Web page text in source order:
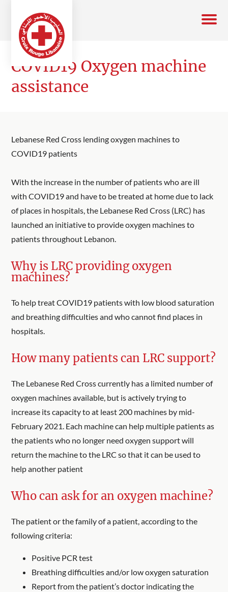
COVID19 Oxygen machine
assistance
Lebanese Red Cross lending oxygen machines to
COVID19 patients
With the increase in the number of patients who are ill
with COVID19 and have to be treated at home due to lack
of places in hospitals, the Lebanese Red Cross (LRC) has
launched an initiative to provide oxygen machines to
patients throughout Lebanon.
Why is LRC providing oxygen
machines?
To help treat COVID19 patients with low blood saturation
and breathing difficulties and who cannot find places in
hospitals.
How many patients can LRC support?
The Lebanese Red Cross currently has a limited number of
oxygen machines available, but is actively trying to
increase its capacity to at least 200 machines by mid-
February 2021. Each machine can help multiple patients as
the patients who no longer need oxygen support will
return the machine to the LRC so that it can be used to
help another patient
Who can ask for an oxygen machine?
The patient or the family of a patient, according to the
following criteria:
Positive PCR test
Breathing difficulties and/or low oxygen saturation
Report from the patient’s doctor indicating the